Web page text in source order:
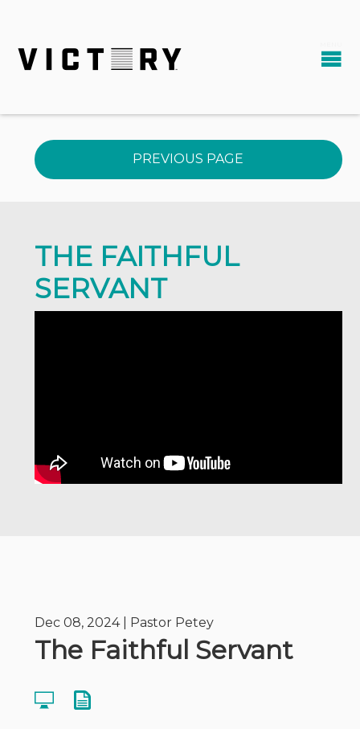
PREVIOUS PAGE
THE FAITHFUL
SERVANT
Dec 08, 2024 | Pastor Petey
The Faithful Servant